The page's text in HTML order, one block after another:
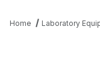
Home Laboratory